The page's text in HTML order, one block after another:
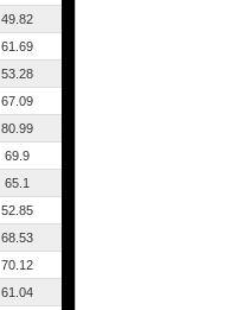
49.82
61.69
53.28
67.09
80.99
69.9
65.1
52.85
68.53
70.12
61.04